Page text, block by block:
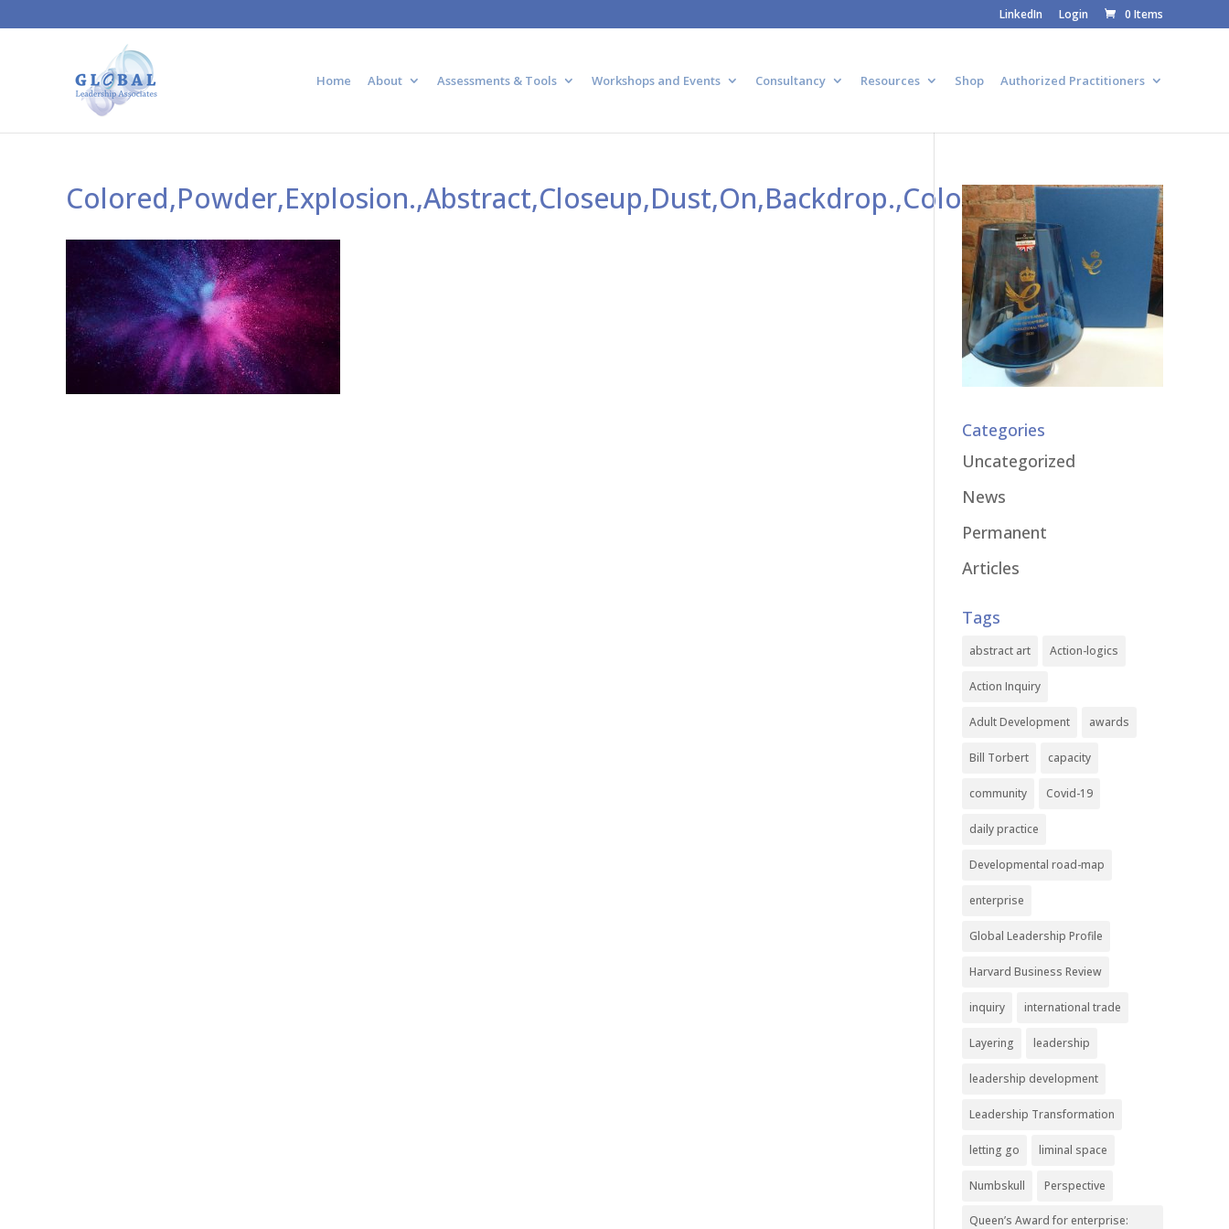
LinkedIn Login 0 Items
Home About Assessments & Tools Workshops and Events Consultancy Resources Shop Authorized Practitioners
Colored,Powder,Explosion.,Abstract,Closeup,Dust,On,Backdrop.,Colorful,Explode.
Categories
Uncategorized
News
Permanent
Articles
Tags
abstract art Action-logics
Action Inquiry
Adult Development awards
Bill Torbert capacity
community Covid-19
daily practice
Developmental road-map
enterprise
Global Leadership Profile
Harvard Business Review
inquiry international trade
Layering leadership
leadership development
Leadership Transformation
letting go liminal space
Numbskull Perspective
Queen’s Award for enterprise: